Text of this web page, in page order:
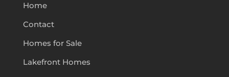
Home
Contact
Homes for Sale
Lakefront Homes